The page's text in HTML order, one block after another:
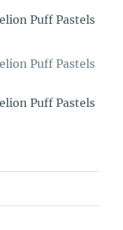
Puff Pastels
Puff Pastels
Puff Pastels